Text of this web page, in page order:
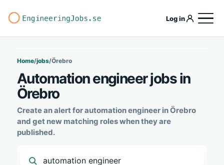
Log in
Home/jobs/Örebro
Automation engineer jobs in
Örebro
Create an alert for automation engineer in Örebro
and get new matching roles when they are
published.